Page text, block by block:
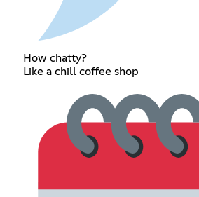
How chatty?
Like a chill coffee shop